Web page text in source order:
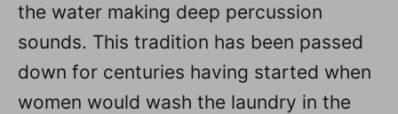
the water making deep percussion
sounds. This tradition has been passed
down for centuries having started when
women would wash the laundry in the